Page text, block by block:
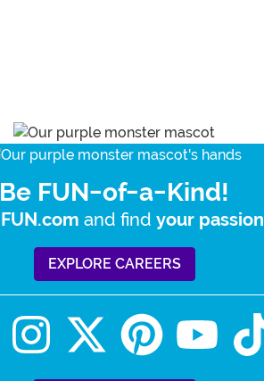
Be FUN-of-a-Kind!
FUN.com and find your passion
EXPLORE CAREERS